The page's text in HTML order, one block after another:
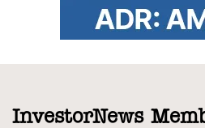
InvestorNews